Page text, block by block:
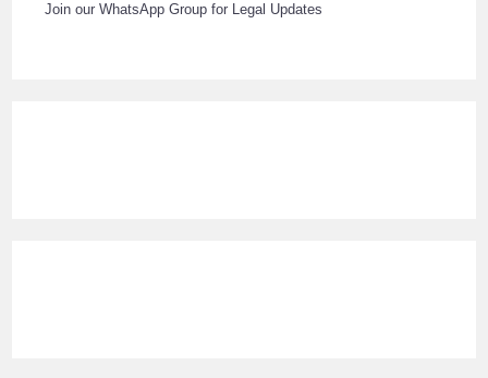
Join our WhatsApp Group for Legal Updates